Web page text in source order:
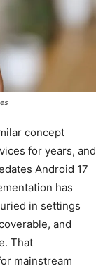
concept
for years, and
Android 17
has
in settings
and
That
mainstream